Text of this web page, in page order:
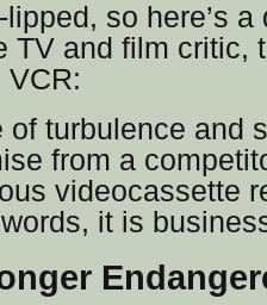
so here’s a
TV and film critic,
VCR:
of turbulence and
from a
videocassette
it is